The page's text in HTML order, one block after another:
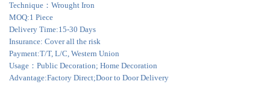
Technique：Wrought Iron
MOQ:1 Piece
Delivery Time:15-30 Days
Insurance: Cover all the risk
Payment:T/T, L/C, Western Union
Usage：Public Decoration; Home Decoration
Advantage:Factory Direct;Door to Door Delivery